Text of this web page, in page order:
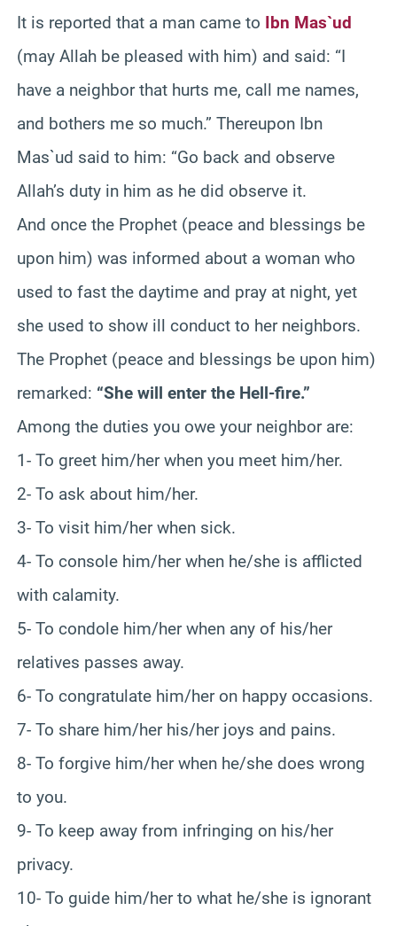
It is reported that a man came to Ibn Mas`ud
(may Allah be pleased with him) and said: “I
have a neighbor that hurts me, call me names,
and bothers me so much.” Thereupon Ibn
Mas`ud said to him: “Go back and observe
Allah’s duty in him as he did observe it.
And once the Prophet (peace and blessings be
upon him) was informed about a woman who
used to fast the daytime and pray at night, yet
she used to show ill conduct to her neighbors.
The Prophet (peace and blessings be upon him)
remarked: “She will enter the Hell-fire.”
Among the duties you owe your neighbor are:
1- To greet him/her when you meet him/her.
2- To ask about him/her.
3- To visit him/her when sick.
4- To console him/her when he/she is afflicted
with calamity.
5- To condole him/her when any of his/her
relatives passes away.
6- To congratulate him/her on happy occasions.
7- To share him/her his/her joys and pains.
8- To forgive him/her when he/she does wrong
to you.
9- To keep away from infringing on his/her
privacy.
10- To guide him/her to what he/she is ignorant